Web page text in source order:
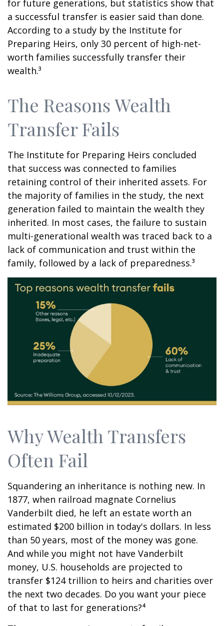
for future generations, but statistics show that
a successful transfer is easier said than done.
According to a study by the Institute for
Preparing Heirs, only 30 percent of high-net-
worth families successfully transfer their
wealth.³
The Reasons Wealth
Transfer Fails
The Institute for Preparing Heirs concluded
that success was connected to families
retaining control of their inherited assets. For
the majority of families in the study, the next
generation failed to maintain the wealth they
inherited. In most cases, the failure to sustain
multi-generational wealth was traced back to a
lack of communication and trust within the
family, followed by a lack of preparedness.³
Why Wealth Transfers
Often Fail
Squandering an inheritance is nothing new. In
1877, when railroad magnate Cornelius
Vanderbilt died, he left an estate worth an
estimated $200 billion in today's dollars. In less
than 50 years, most of the money was gone.
And while you might not have Vanderbilt
money, U.S. households are projected to
transfer $124 trillion to heirs and charities over
the next two decades. Do you want your piece
of that to last for generations?⁴